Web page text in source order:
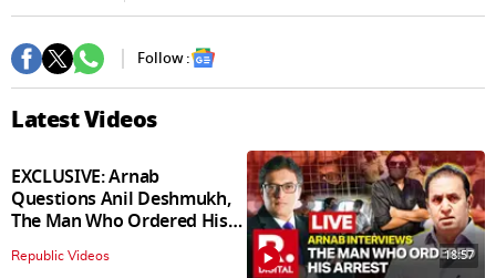
Follow :
Latest Videos
EXCLUSIVE: Arnab
Questions Anil Deshmukh,
The Man Who Ordered His
Arrest
Republic Videos 18:57